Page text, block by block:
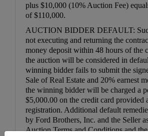
plus $10,000 (10% Auction Fee)
of $110,000.
AUCTION BIDDER DEFAULT:
not executing and returning the
money deposit within 48 hours of the
the auction will be considered in
winning bidder fails to submit the
Sale of Real Estate and 20% earnest
the winning bidder will be charged a
$5,000.00 on the credit card provided
registration. Additional default
by Ford Brothers, Inc. and the Seller
Auction Terms and Conditions and